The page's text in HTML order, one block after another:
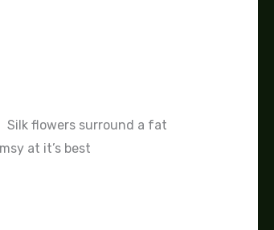
flowers surround a fat
at it’s best